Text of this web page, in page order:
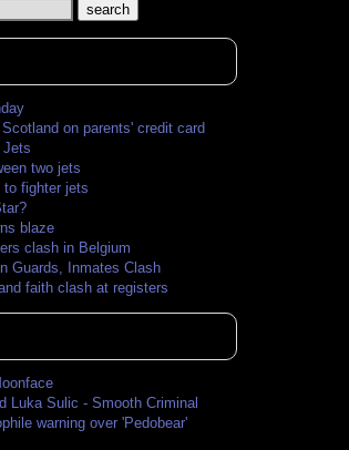
on parents' credit card
Jets
two jets
to fighter jets
blaze
clash in Belgium
Guards, Inmates Clash
faith clash at registers
Luka Sulic - Smooth Criminal
warning over 'Pedobear'